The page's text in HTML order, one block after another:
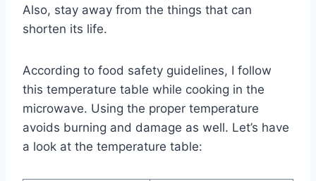
Also, stay away from the things that can
shorten its life.
According to food safety guidelines, I follow
this temperature table while cooking in the
microwave. Using the proper temperature
avoids burning and damage as well. Let’s have
a look at the temperature table: